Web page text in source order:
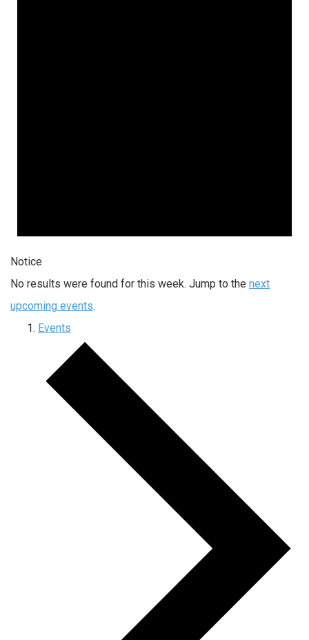
Notice
No results were found for this week. Jump to the next
upcoming events.
Events